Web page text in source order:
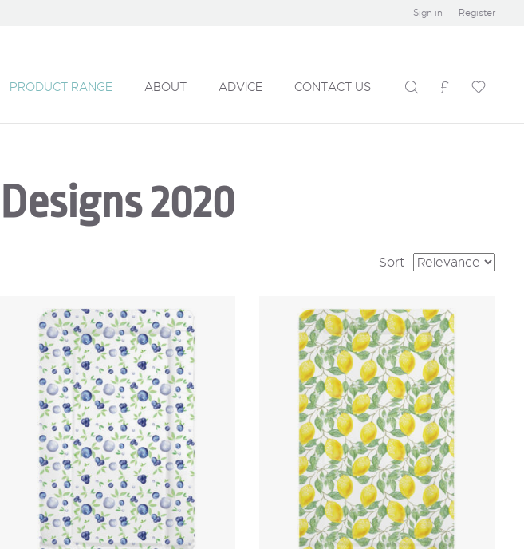
Sign in Register
PRODUCT RANGE ABOUT ADVICE CONTACT US
2020
Sort